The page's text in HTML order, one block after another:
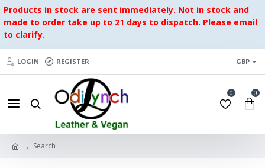
Products in stock are sent immediately. Not in stock and
made to order take up to 21 days to dispatch. Please email
to clarify.
LOGIN REGISTER GBP
0 0
Search